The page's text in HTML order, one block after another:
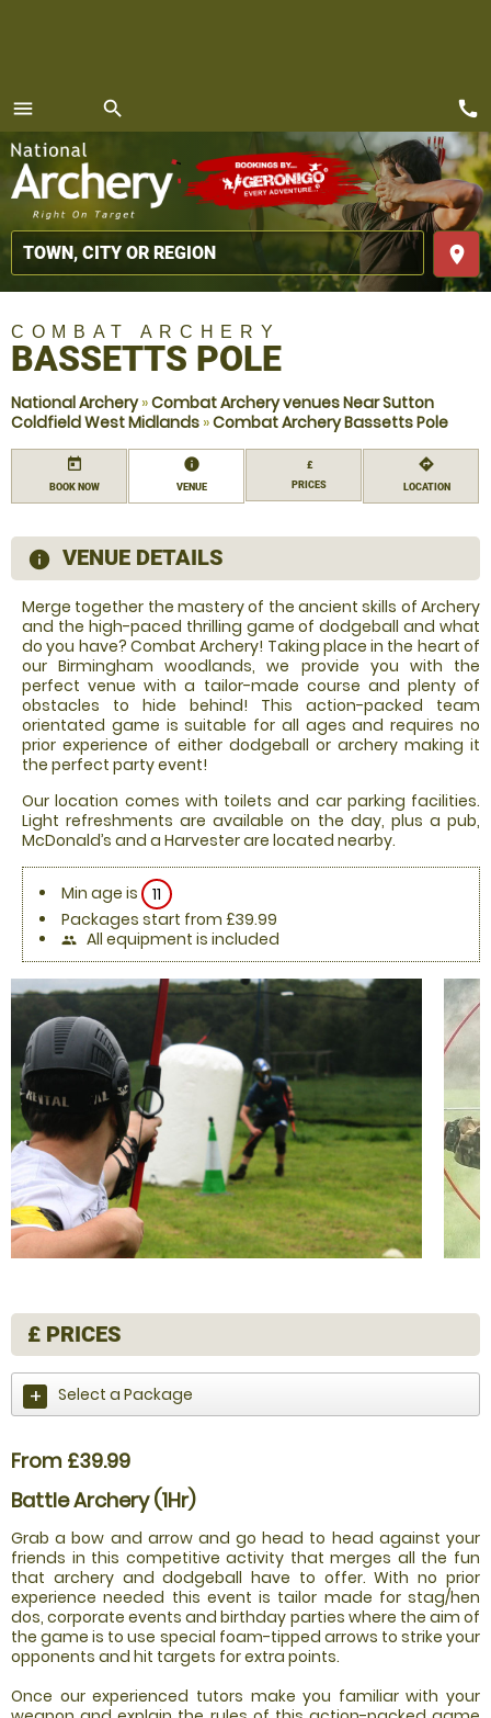
menu
MENU
search
place
call
COMBAT ARCHERY
BASSETTS POLE
National Archery»Combat Archery venues Near Sutton
Coldfield West Midlands »Combat Archery Bassetts Pole
today
BOOK NOW
information
VENUE
£
PRICES
directions
LOCATION
information
VENUE DETAILS
Merge together the mastery of the ancient skills of Archery
and the high-paced thrilling game of dodgeball and what
do you have? Combat Archery! Taking place in the heart of
our Birmingham woodlands, we provide you with the
perfect venue with a tailor-made course and plenty of
obstacles to hide behind! This action-packed team
orientated game is suitable for all ages and requires no
prior experience of either dodgeball or archery making it
the perfect party event!
Our location comes with toilets and car parking facilities.
Light refreshments are available on the day, plus a pub,
McDonald’s and a Harvester are located nearby.
Min age is
11
Packages start from £39.99
people All equipment is included
£ PRICES
Select a Package
From £39.99
Battle Archery (1Hr)
Grab a bow and arrow and go head to head against your
friends in this competitive activity that merges all the fun
that archery and dodgeball have to offer. With no prior
experience needed this event is tailor made for stag/hen
dos, corporate events and birthday parties where the aim of
the game is to use special foam-tipped arrows to strike your
opponents and hit targets for extra points.
Once our experienced tutors make you familiar with your